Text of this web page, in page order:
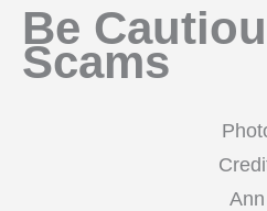
Be
Scams
Ann